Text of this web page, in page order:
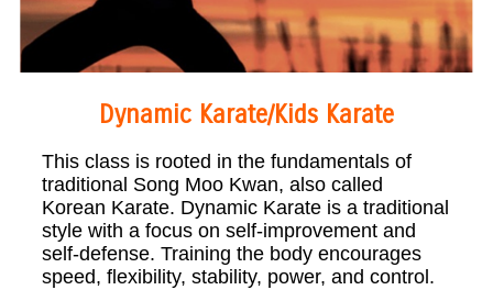
Dynamic Karate/Kids Karate
This class is rooted in the fundamentals of
traditional Song Moo Kwan, also called
Korean Karate. Dynamic Karate is a traditional
style with a focus on self-improvement and
self-defense. Training the body encourages
speed, flexibility, stability, power, and control.